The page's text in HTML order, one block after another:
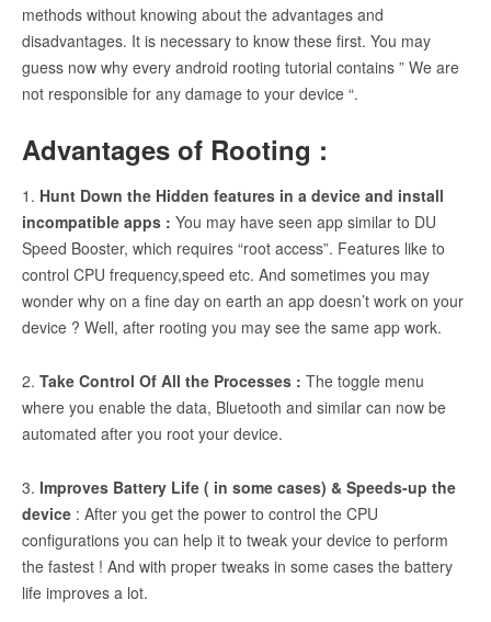
methods without knowing about the advantages and
disadvantages. It is necessary to know these first. You may
guess now why every android rooting tutorial contains ” We are
not responsible for any damage to your device “.
Advantages of Rooting :
1. Hunt Down the Hidden features in a device and install
incompatible apps : You may have seen app similar to DU
Speed Booster, which requires “root access”. Features like to
control CPU frequency,speed etc. And sometimes you may
wonder why on a fine day on earth an app doesn’t work on your
device ? Well, after rooting you may see the same app work.
2. Take Control Of All the Processes : The toggle menu
where you enable the data, Bluetooth and similar can now be
automated after you root your device.
3. Improves Battery Life ( in some cases) & Speeds-up the
device : After you get the power to control the CPU
configurations you can help it to tweak your device to perform
the fastest ! And with proper tweaks in some cases the battery
life improves a lot.